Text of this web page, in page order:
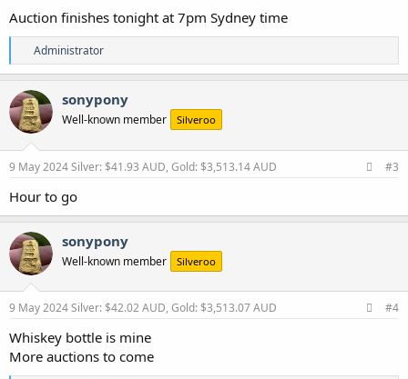
Auction finishes tonight at 7pm Sydney time
R
e
a
c
t
i
o
n
s
Administrator
sonypony
Well-known member Silveroo
9 May 2024Silver: $41.93 AUD, Gold: $3,513.14 AUD #3
Hour to go
sonypony
Well-known member Silveroo
9 May 2024Silver: $42.02 AUD, Gold: $3,513.07 AUD #4
Whiskey bottle is mine
More auctions to come